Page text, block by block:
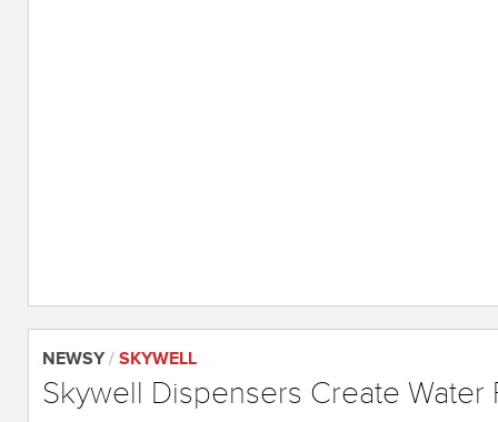
NEWSY / SKYWELL
Skywell Dispensers Create Water